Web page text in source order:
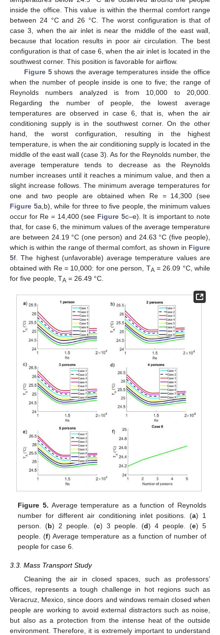
inside the office. This value is within the thermal comfort range
between 24 °C and 26 °C. The worst configuration is that of
case 3, when the air inlet is near the middle of the east wall,
because that location results in poor air circulation. The best
configuration is that of case 6, when the air inlet is located in the
southwest corner. This position is favorable for airflow.
Figure 5shows the average temperatures inside the office
when the number of people inside is one to five; the range of
Reynolds numbers analyzed is from 10,000 to 20,000.
Regarding the number of people, the lowest average
temperatures are observed in case 6, that is, when the air
conditioning supply is in the southwest corner. On the other
hand, the worst configuration, resulting in the highest
temperature, is when the air conditioning supply is located in the
middle of the east wall (case 3). As for the Reynolds number, the
average temperature tends to decrease as the Reynolds
number increases until it reaches a minimum value, and then a
slight increase follows. The minimum average temperatures for
one and two people are obtained when Re = 14,300 (see
Figure 5a,b), while for three to five people, the minimum values
occur for Re = 14,400 (see Figure 5c–e). It is important to note
that, for case 6, the minimum values of the average temperature
are between 24.19 °C (one person) and 24.63 °C (five people),
which is within the range of thermal comfort, as shown in Figure
5f. The highest (unfavorable) average temperature values are
obtained with Re = 10,000: for one person, TA = 26.09 °C, while
for five people, TA = 26.49 °C.
Figure 5. Average temperature as a function of Reynolds
number for different air conditioning inlet positions. (a) 1
person. (b) 2 people. (c) 3 people. (d) 4 people. (e) 5
people. (f) Average temperature as a function of number of
people for case 6.
3.3. Mass Transport Study
Cleaning the air in closed spaces, such as professors’
offices, represents a tough challenge in hot regions such as
Veracruz, Mexico, since doors and windows remain closed when
people are working to avoid external distractors such as noise,
but also as a protection from the intense heat of the outside
environment. Therefore, it is extremely important to understand